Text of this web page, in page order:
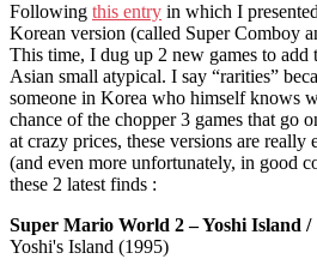
Following this entry in which I
Korean version (called Super Comboy
This time, I dug up 2 new games to
Asian small atypical. I say “rarities”
someone in Korea who himself knows
chance of the chopper 3 games that go
at crazy prices, these versions are
(and even more unfortunately, in good
these 2 latest finds :
Super Mario World 2 – Yoshi Island /
Yoshi's Island (1995)